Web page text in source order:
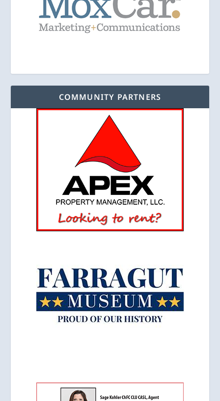
COMMUNITY PARTNERS